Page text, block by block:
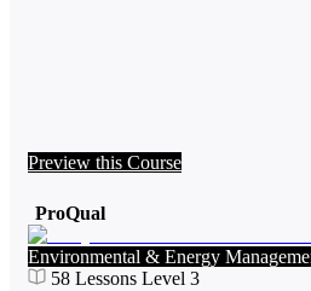
Preview this Course
ProQual
Environmental & Energy
58 Lessons Level 3